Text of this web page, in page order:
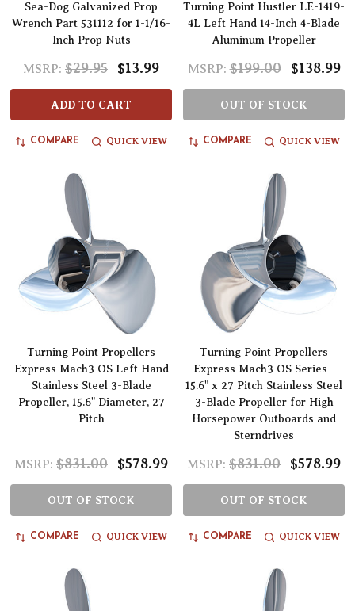
Sea-Dog Galvanized Prop
Wrench Part 531112 for 1-1/16-
Inch Prop Nuts
MSRP: $29.95 $13.99
ADD TO CART
COMPARE QUICK VIEW
Turning Point Hustler LE-1419-
4L Left Hand 14-Inch 4-Blade
Aluminum Propeller
MSRP: $199.00 $138.99
OUT OF STOCK
COMPARE QUICK VIEW
Turning Point Propellers
Express Mach3 OS Left Hand
Stainless Steel 3-Blade
Propeller, 15.6" Diameter, 27
Pitch
MSRP: $831.00 $578.99
OUT OF STOCK
COMPARE QUICK VIEW
Turning Point Propellers
Express Mach3 OS Series -
15.6" x 27 Pitch Stainless Steel
3-Blade Propeller for High
Horsepower Outboards and
Sterndrives
MSRP: $831.00 $578.99
OUT OF STOCK
COMPARE QUICK VIEW